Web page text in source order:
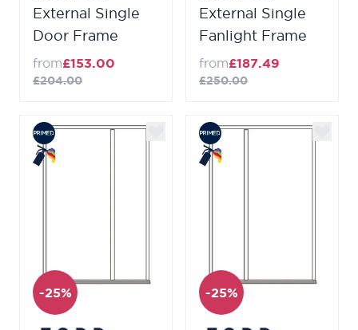
External Single
Door Frame
from£153.00
£204.00
External Single
Fanlight Frame
from£187.49
£250.00
-25% -25%